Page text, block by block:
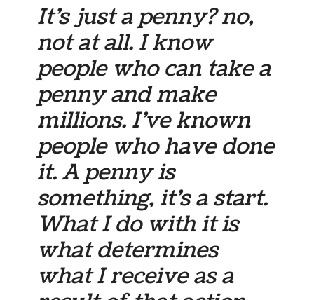
It’s just a penny? no,
not at all. I know
people who can take a
penny and make
millions. I’ve known
people who have done
it. A penny is
something, it’s a start.
What I do with it is
what determines
what I receive as a